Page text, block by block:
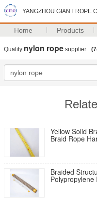
YANGZHOU GIANT ROPE
Home Products
Quality nylon rope supplier.
Yellow Solid
Braid Rope
Braided
Polypropylene